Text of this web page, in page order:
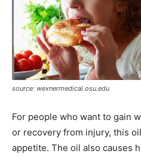
source: wexnermedical.osu.edu
For people who want to gain
or recovery from injury, this
appetite. The oil also causes